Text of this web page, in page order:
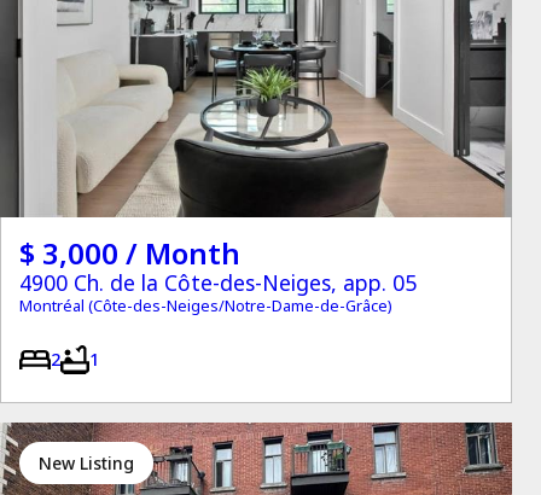
$ 3,000 / Month
4900 Ch. de la Côte-des-Neiges, app. 05
Montréal (Côte-des-Neiges/Notre-Dame-de-Grâce)
2 1
New Listing